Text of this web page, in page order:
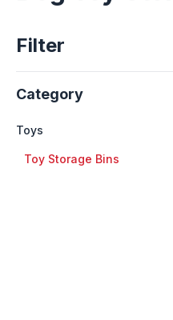
Filter
Category
Toys
Toy Storage Bins